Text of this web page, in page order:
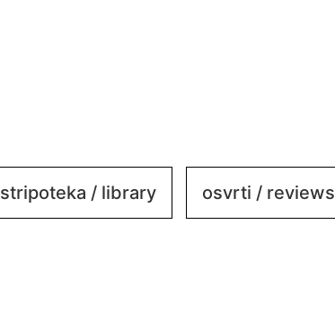
stripoteka / library osvrti / reviews